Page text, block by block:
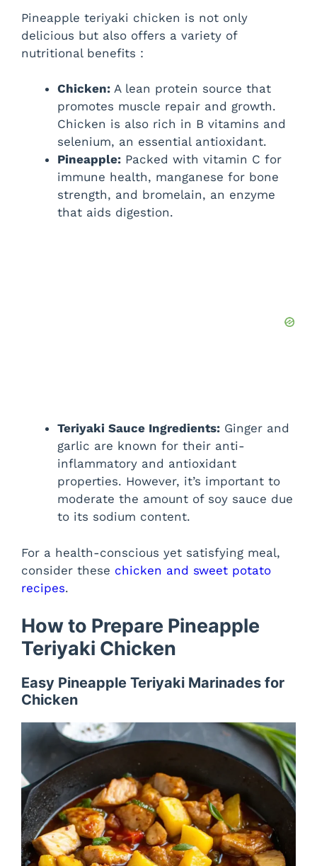
Pineapple teriyaki chicken is not only
delicious but also offers a variety of
nutritional benefits :
Chicken: A lean protein source that
promotes muscle repair and growth.
Chicken is also rich in B vitamins and
selenium, an essential antioxidant.
Pineapple: Packed with vitamin C for
immune health, manganese for bone
strength, and bromelain, an enzyme
that aids digestion.
Teriyaki Sauce Ingredients: Ginger and
garlic are known for their anti-
inflammatory and antioxidant
properties. However, it’s important to
moderate the amount of soy sauce due
to its sodium content.
For a health-conscious yet satisfying meal,
consider these chicken and sweet potato
recipes.
How to Prepare Pineapple
Teriyaki Chicken
Easy Pineapple Teriyaki Marinades for
Chicken